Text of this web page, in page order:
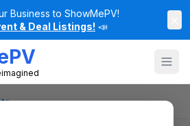
Business to ShowMePV!
& Deal Listings! 📣